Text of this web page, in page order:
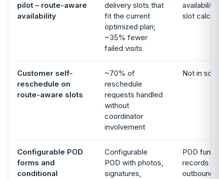
pilot – route-aware
availability
delivery slots that
fit the current
optimized plan;
~35% fewer
failed visits
slot
Customer self-
reschedule on
route-aware slots
~70% of
reschedule
requests handled
without
coordinator
involvement
Not in
Configurable POD
forms and
conditional
Configurable
POD with photos,
signatures,
POD
records
outbound